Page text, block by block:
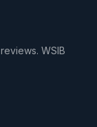
WSIB